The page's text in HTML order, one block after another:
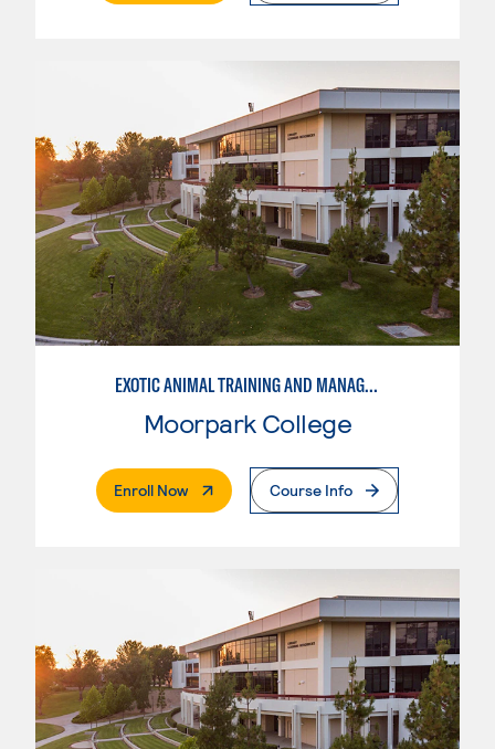
EXOTIC ANIMAL TRAINING AND MANAGEMENT
Moorpark College
Enroll Now. External PageCourse Info